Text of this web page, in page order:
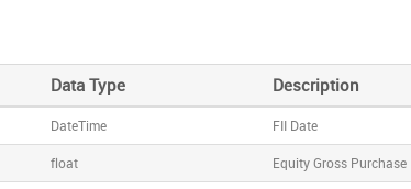
Data Type Description
DateTime FII Date
float Equity Gross Purchase